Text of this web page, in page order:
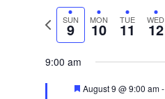
SUN
9 MON
10 TUE
11 WED
12
9:00 am
F August 9 @ 9:00 am-